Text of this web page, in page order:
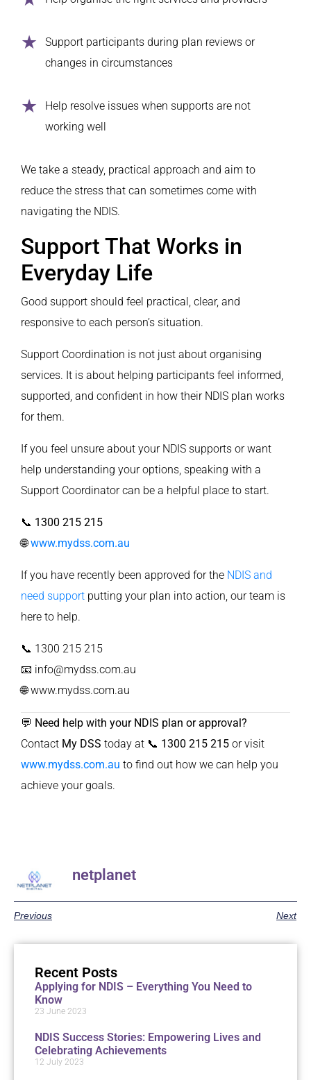
Recent Posts
Applying for NDIS – Everything You Need to
Know
23 June 2023
NDIS Success Stories: Empowering Lives and
Celebrating Achievements
12 July 2023
Support participants during plan reviews or
changes in circumstances
Help resolve issues when supports are not
working well
We take a steady, practical approach and aim to
reduce the stress that can sometimes come with
navigating the NDIS.
Support That Works in
Everyday Life
Good support should feel practical, clear, and
responsive to each person’s situation.
Support Coordination is not just about organising
services. It is about helping participants feel informed,
supported, and confident in how their NDIS plan works
for them.
If you feel unsure about your NDIS supports or want
help understanding your options, speaking with a
Support Coordinator can be a helpful place to start.
📞 1300 215 215
🌐www.mydss.com.au
If you have recently been approved for the NDIS and
need support putting your plan into action, our team is
here to help.
📞 1300 215 215
📧 info@mydss.com.au
🌐www.mydss.com.au
💬 Need help with your NDIS plan or approval?
Contact My DSS today at 📞 1300 215 215 or visit
www.mydss.com.au to find out how we can help you
achieve your goals.
netplanet
Previous Next